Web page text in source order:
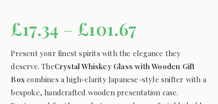
£17.34 – £101.67
Present your finest spirits with the elegance they
deserve.TheCrystal Whiskey Glass with Wooden Gift
Box combines a high-clarity Japanese-style snifter with a
bespoke, handcrafted wooden presentation case.